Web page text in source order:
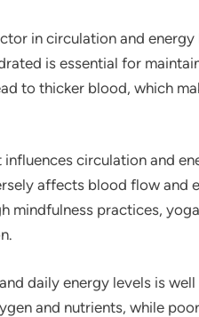
in circulation and energy
is essential for
to thicker blood, which
circulation and
affects blood flow and
mindfulness practices,
daily energy levels is well
and nutrients, while